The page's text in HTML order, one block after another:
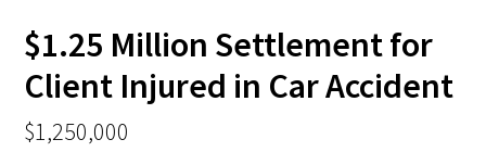
$1.25 Million Settlement for
Client Injured in Car Accident
$1,250,000